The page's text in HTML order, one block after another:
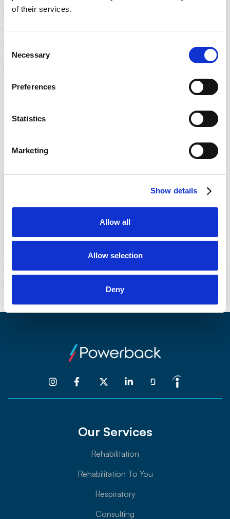
of their services.
Selection
Necessary
Preferences
Statistics
Marketing
Show details
Allow all
Allow selection
Deny
rehabilitation and wellness services.
800-235-3645
101 E. State Street
Kennett Square, PA 19348
   
Our Services
Rehabilitation
Rehabilitation To You
Respiratory
Consulting